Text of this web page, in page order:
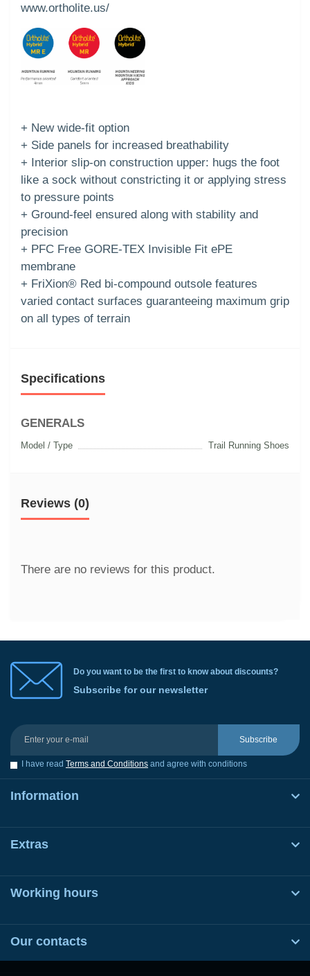
www.ortholite.us/
+ New wide-fit option
+ Side panels for increased breathability
+ Interior slip-on construction upper: hugs the foot
like a sock without constricting it or applying stress
to pressure points
+ Ground-feel ensured along with stability and
precision
+ PFC Free GORE-TEX Invisible Fit ePE
membrane
+ FriXion® Red bi-compound outsole features
varied contact surfaces guaranteeing maximum grip
on all types of terrain
Specifications
GENERALS
Model / Type Trail Running Shoes
Reviews (0)
There are no reviews for this product.
Do you want to be the first to know about discounts?
Subscribe for our newsletter
Subscribe
I have read Terms and Conditions and agree with conditions
Information
Extras
Working hours
Our contacts